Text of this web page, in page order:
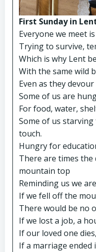
First Sunday in
Everyone we meet
Trying to survive,
Which is why Lent
With the same wild
Even as they devour
Some of us are
For food, water,
Some of us
touch.
Hungry for
There are times the
mountain top
Reminding us we
If we fell off the
There would be no
If we lost a job, a
If our loved one dies,
If a marriage ended